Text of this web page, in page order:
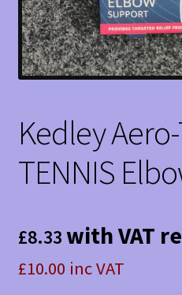
Kedley
TENNIS
£8.33with VAT
£10.00 inc VAT